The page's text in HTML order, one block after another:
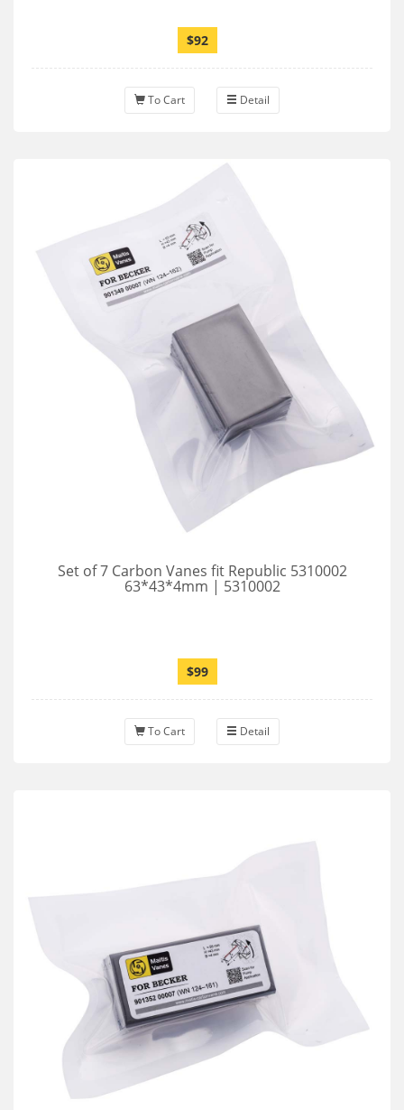
$92
To Cart Detail
Set of 7 Carbon Vanes fit Republic 5310002
63*43*4mm | 5310002
$99
To Cart Detail